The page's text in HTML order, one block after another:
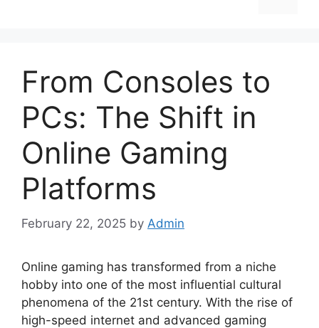
From Consoles to
PCs: The Shift in
Online Gaming
Platforms
February 22, 2025 by Admin
Online gaming has transformed from a niche
hobby into one of the most influential cultural
phenomena of the 21st century. With the rise of
high-speed internet and advanced gaming